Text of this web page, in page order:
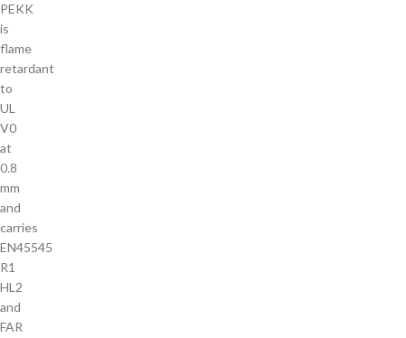
PEKK
is
flame
retardant
to
UL
V0
at
0.8
mm
and
carries
EN45545
R1
HL2
and
FAR